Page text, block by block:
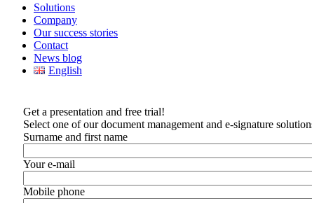
Solutions
Company
Our success stories
Contact
News blog
English
Get a presentation and free trial!
Select one of our document management and e-signature
Surname and first name
Your e-mail
Mobile phone